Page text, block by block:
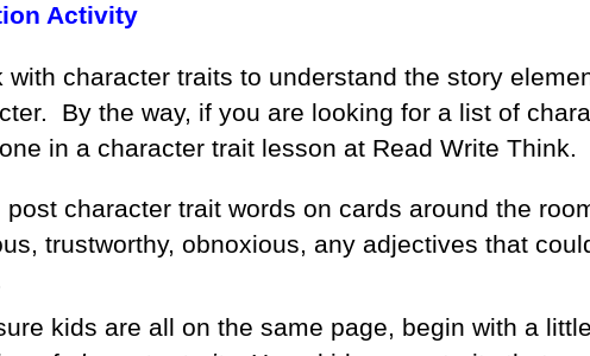
Activity
with character traits to understand the story
By the way, if you are looking for a list of
in a character trait lesson at Read Write Think.
post character trait words on cards around the
trustworthy, obnoxious, any adjectives that
kids are all on the same page, begin with a